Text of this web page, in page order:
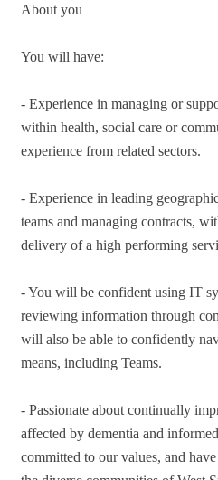
About you
You will have:
- Experience in managing or
within health, social care or
experience from related sectors.
- Experience in leading
teams and managing contracts,
delivery of a high performing
- You will be confident using IT
reviewing information through
will also be able to confidently
means, including Teams.
- Passionate about continually
affected by dementia and
committed to our values, and